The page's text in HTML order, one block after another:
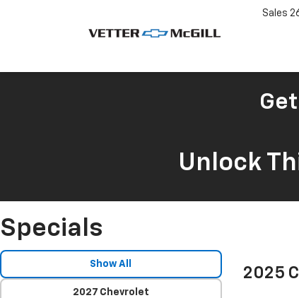
Sales
Unlock
Specials
Show All
2027 Chevrolet
2025